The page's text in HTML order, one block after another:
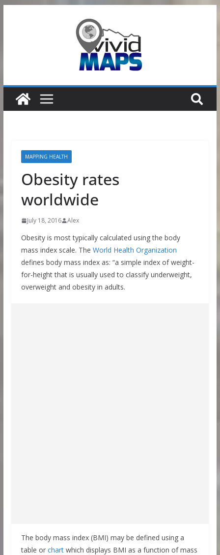
MAPPING HEALTH
Obesity rates
worldwide
July 18, 2016 Alex
Obesity is most typically calculated using the body
mass index scale. The World Health Organization
defines body mass index as: “a simple index of weight-
for-height that is usually used to classify underweight,
overweight and obesity in adults.
The body mass index (BMI) may be defined using a
table or chartwhich displays BMI as a function of mass